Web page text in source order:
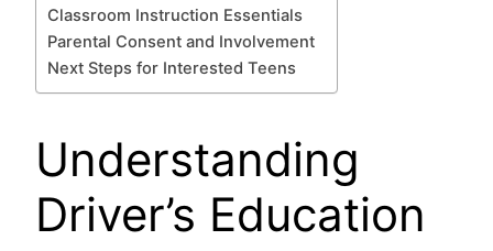
Classroom Instruction Essentials
Parental Consent and Involvement
Next Steps for Interested Teens
Understanding
Driver’s Education